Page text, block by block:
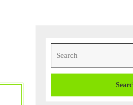
for: